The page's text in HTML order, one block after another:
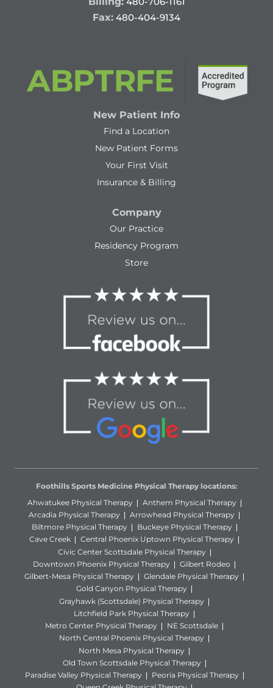
Fax: 480-404-9134
New Patient Info
Find a Location
New Patient Forms
Your First Visit
Insurance & Billing
Company
Our Practice
Residency Program
Store
Foothills Sports Medicine Physical Therapy locations:
Ahwatukee Physical Therapy
Anthem Physical Therapy
Arcadia Physical Therapy
Arrowhead Physical Therapy
Biltmore Physical Therapy
Buckeye Physical Therapy
Cave Creek
Central Phoenix Uptown Physical Therapy
Civic Center Scottsdale Physical Therapy
Downtown Phoenix Physical Therapy
Gilbert Rodeo
Gilbert-Mesa Physical Therapy
Glendale Physical Therapy
Gold Canyon Physical Therapy
Grayhawk (Scottsdale) Physical Therapy
Litchfield Park Physical Therapy
Metro Center Physical Therapy
NE Scottsdale
North Central Phoenix Physical Therapy
North Mesa Physical Therapy
Old Town Scottsdale Physical Therapy
Paradise Valley Physical Therapy
Peoria Physical Therapy